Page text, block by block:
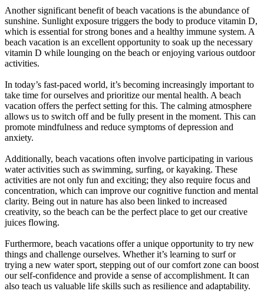
Another significant benefit of beach vacations is the abundance of
sunshine. Sunlight exposure triggers the body to produce vitamin D,
which is essential for strong bones and a healthy immune system. A
beach vacation is an excellent opportunity to soak up the necessary
vitamin D while lounging on the beach or enjoying various outdoor
activities.
In today’s fast-paced world, it’s becoming increasingly important to
take time for ourselves and prioritize our mental health. A beach
vacation offers the perfect setting for this. The calming atmosphere
allows us to switch off and be fully present in the moment. This can
promote mindfulness and reduce symptoms of depression and
anxiety.
Additionally, beach vacations often involve participating in various
water activities such as swimming, surfing, or kayaking. These
activities are not only fun and exciting; they also require focus and
concentration, which can improve our cognitive function and mental
clarity. Being out in nature has also been linked to increased
creativity, so the beach can be the perfect place to get our creative
juices flowing.
Furthermore, beach vacations offer a unique opportunity to try new
things and challenge ourselves. Whether it’s learning to surf or
trying a new water sport, stepping out of our comfort zone can boost
our self-confidence and provide a sense of accomplishment. It can
also teach us valuable life skills such as resilience and adaptability.